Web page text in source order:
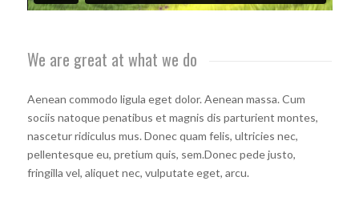
We are great at what we do
Aenean commodo ligula eget dolor. Aenean massa. Cum
sociis natoque penatibus et magnis dis parturient montes,
nascetur ridiculus mus. Donec quam felis, ultricies nec,
pellentesque eu, pretium quis, sem.Donec pede justo,
fringilla vel, aliquet nec, vulputate eget, arcu.